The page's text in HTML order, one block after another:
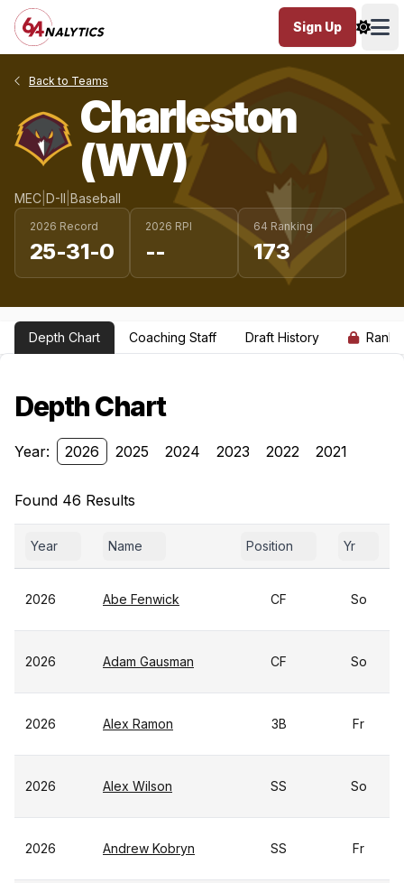
Sign Up
Back to Teams
Charleston
(WV)
MEC D-II Baseball
2026 Record
25-31-0
2026 RPI
--
64 Ranking
173
Depth Chart Coaching Staff Draft History
Depth Chart
Year: 2026 2025 2024 2023 2022 2021
Found 46 Results
Year Name Position Yr
2026 Abe Fenwick CF So
2026 Adam Gausman CF So
2026 Alex Ramon 3B Fr
2026 Alex Wilson SS So
2026 Andrew Kobryn SS Fr